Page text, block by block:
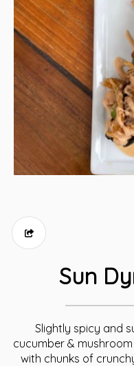
Sun
Slightly spicy and
cucumber &
with chunks of